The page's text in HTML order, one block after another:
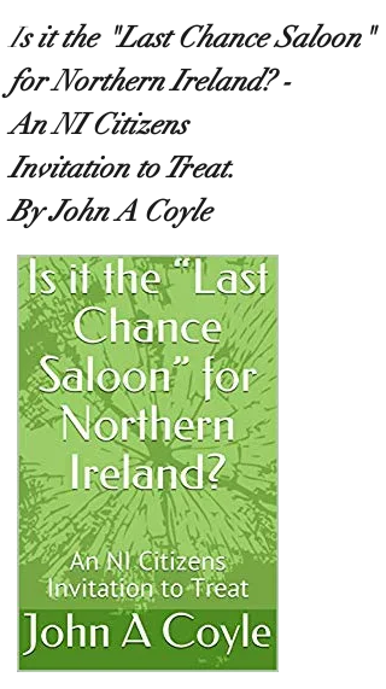
Is it the "Last Chance Saloon"
for Northern Ireland? -
An NI Citizens
Invitation to Treat.
By John A Coyle